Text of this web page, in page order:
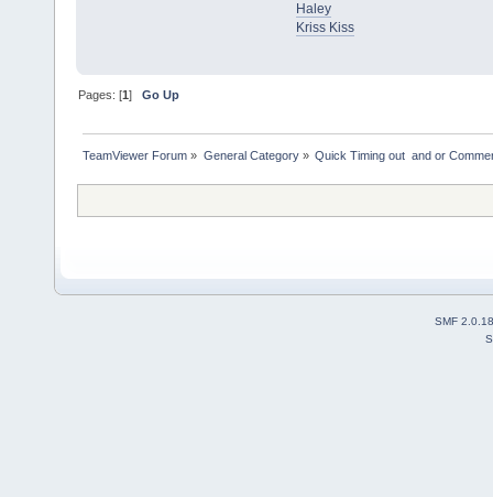
Haley
Kriss Kiss
Pages: [1]Go Up
TeamViewer Forum » General Category» Quick Timing out  and or
SMF 2.0.18